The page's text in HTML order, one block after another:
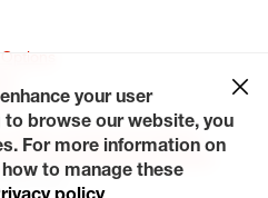
Policy Contact Us
Careers
Rights Request a Quote
your user
to browse our website, you
For more information on
to manage these